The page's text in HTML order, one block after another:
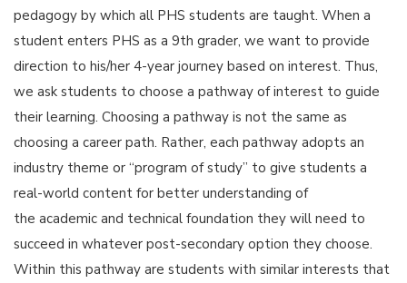
pedagogy by which all PHS students are taught. When a
student enters PHS as a 9th grader, we want to provide
direction to his/her 4-year journey based on interest. Thus,
we ask students to choose a pathway of interest to guide
their learning. Choosing a pathway is not the same as
choosing a career path. Rather, each pathway adopts an
industry theme or “program of study” to give students a
real-world content for better understanding of
the academic and technical foundation they will need to
succeed in whatever post-secondary option they choose.
Within this pathway are students with similar interests that